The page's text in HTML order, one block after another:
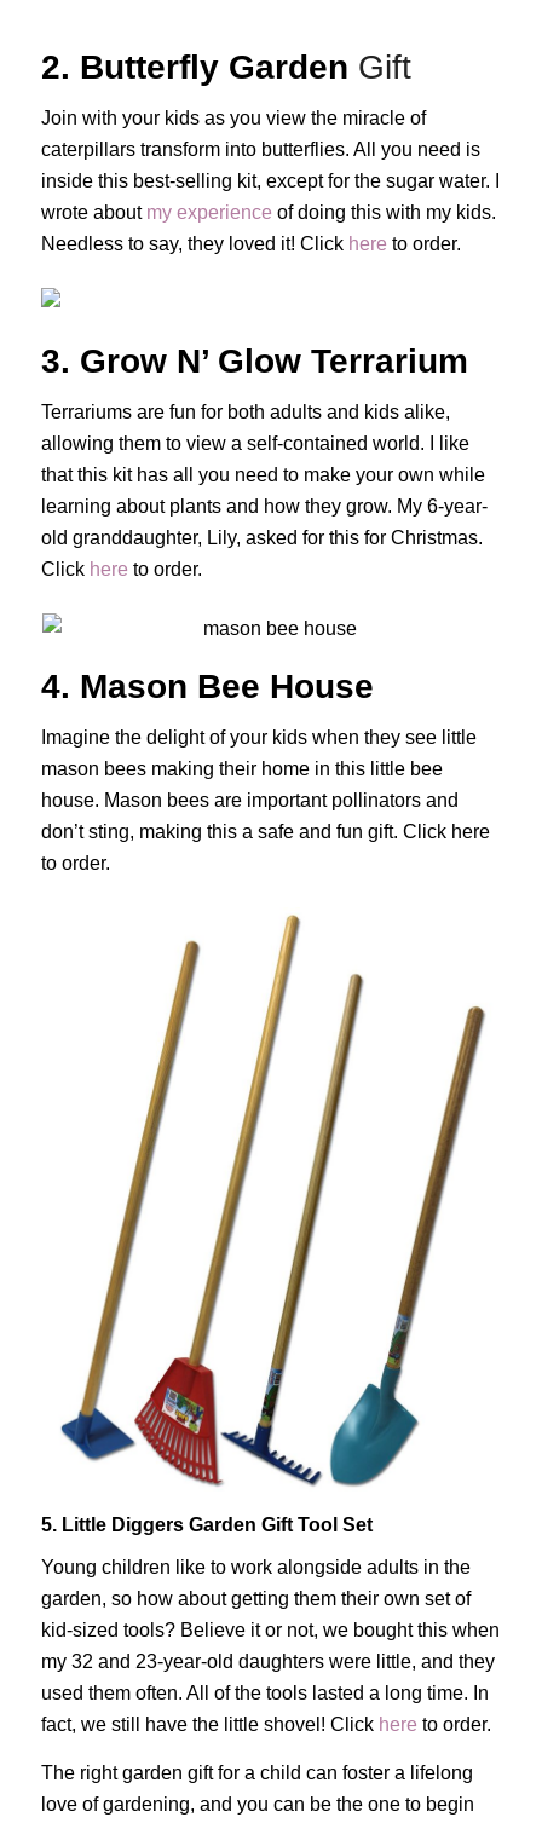
2. Butterfly Garden Gift
Join with your kids as you view the miracle of
caterpillars transform into butterflies. All you need is
inside this best-selling kit, except for the sugar water. I
wrote about my experience of doing this with my kids.
Needless to say, they loved it! Click here to order.
3. Grow N’ Glow Terrarium
Terrariums are fun for both adults and kids alike,
allowing them to view a self-contained world. I like
that this kit has all you need to make your own while
learning about plants and how they grow. My 6-year-
old granddaughter, Lily, asked for this for Christmas.
Click here to order.
4. Mason Bee House
Imagine the delight of your kids when they see little
mason bees making their home in this little bee
house. Mason bees are important pollinators and
don’t sting, making this a safe and fun gift. Click here
to order.
5. Little Diggers Garden Gift Tool Set
Young children like to work alongside adults in the
garden, so how about getting them their own set of
kid-sized tools? Believe it or not, we bought this when
my 32 and 23-year-old daughters were little, and they
used them often. All of the tools lasted a long time. In
fact, we still have the little shovel! Click here to order.
The right garden gift for a child can foster a lifelong
love of gardening, and you can be the one to begin